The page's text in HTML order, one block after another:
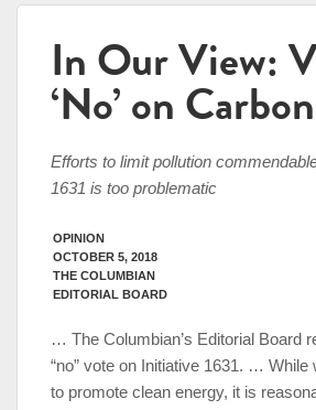
In Our View:
‘No’ on
Efforts to limit pollution
1631 is too problematic
OPINION
OCTOBER 5, 2018
THE COLUMBIAN
EDITORIAL BOARD
… The Columbian’s Editorial Board
“no” vote on Initiative 1631. … While
to promote clean energy, it is